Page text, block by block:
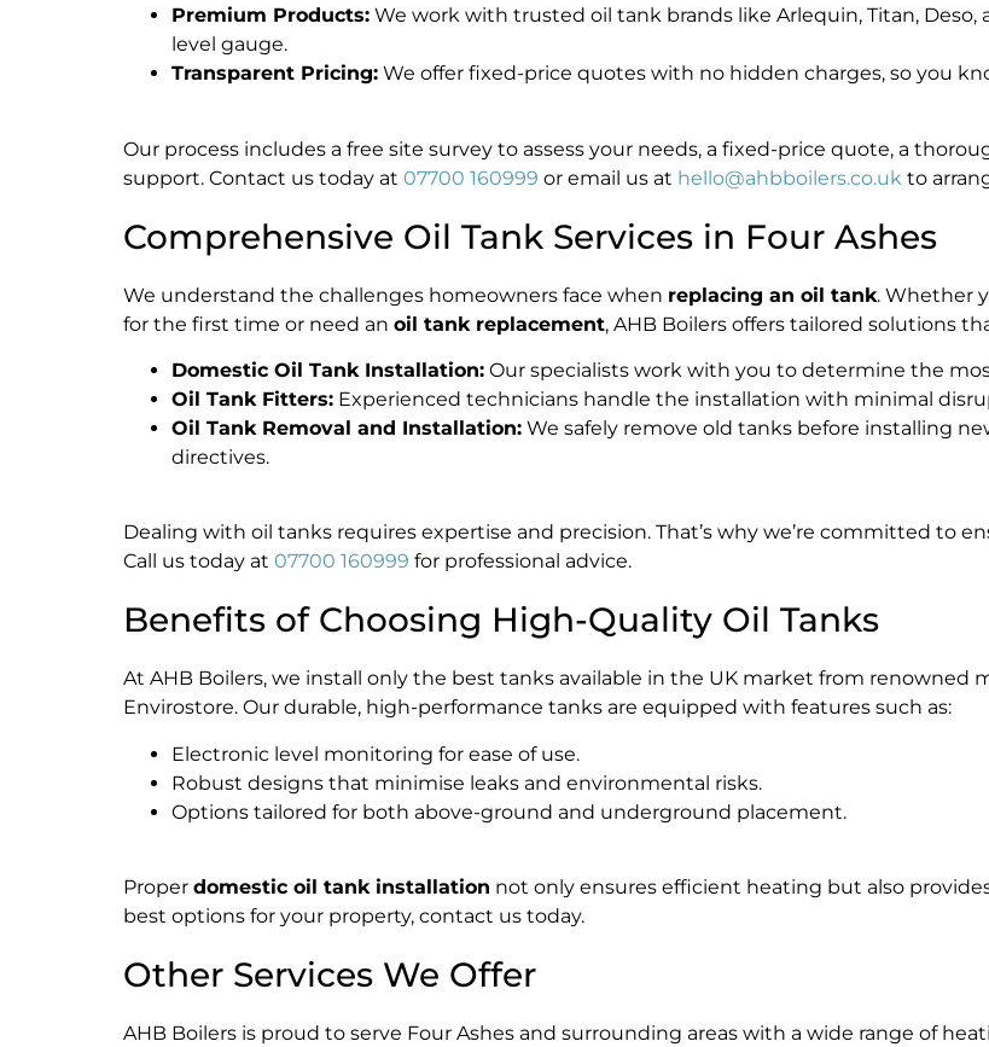
Premium Products: We work with trusted oil tank brands like Arlequin, Titan,
level gauge.
Transparent Pricing: We offer fixed-price quotes with no hidden charges, so you
Our process includes a free site survey to assess your needs, a fixed-price quote, a
support. Contact us today at 07700 160999 or email us at hello@ahbboilers.co.uk to
Comprehensive Oil Tank Services in Four Ashes
We understand the challenges homeowners face when replacing an oil tank. Whether
for the first time or need an oil tank replacement, AHB Boilers offers tailored solutions
Domestic Oil Tank Installation: Our specialists work with you to determine the
Oil Tank Fitters: Experienced technicians handle the installation with minimal
Oil Tank Removal and Installation: We safely remove old tanks before installing
directives.
Dealing with oil tanks requires expertise and precision. That’s why we’re committed to
Call us today at 07700 160999 for professional advice.
Benefits of Choosing High-Quality Oil Tanks
At AHB Boilers, we install only the best tanks available in the UK market from renowned
Envirostore. Our durable, high-performance tanks are equipped with features such as:
Electronic level monitoring for ease of use.
Robust designs that minimise leaks and environmental risks.
Options tailored for both above-ground and underground placement.
Proper domestic oil tank installation not only ensures efficient heating but also
best options for your property, contact us today.
Other Services We Offer
AHB Boilers is proud to serve Four Ashes and surrounding areas with a wide range of